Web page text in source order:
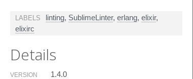
LABELS linting, SublimeLinter, erlang, elixir,
elixirc
Details
VERSION 1.4.0